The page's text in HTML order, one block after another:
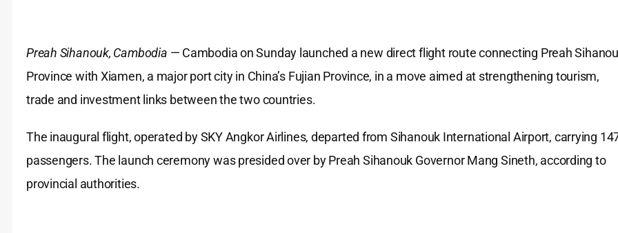
Preah Sihanouk, Cambodia — Cambodia on Sunday launched a new direct flight route connecting Preah
Province with Xiamen, a major port city in China’s Fujian Province, in a move aimed at strengthening tourism,
trade and investment links between the two countries.
The inaugural flight, operated by SKY Angkor Airlines, departed from Sihanouk International Airport, carrying
passengers. The launch ceremony was presided over by Preah Sihanouk Governor Mang Sineth, according to
provincial authorities.